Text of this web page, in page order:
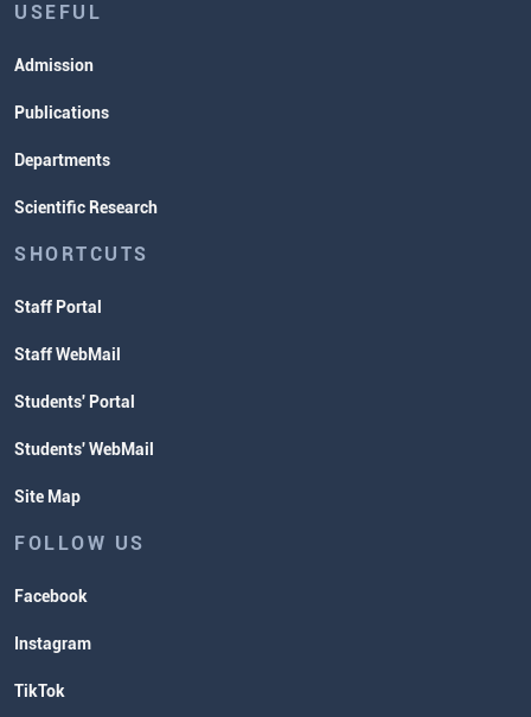
USEFUL
Admission
Publications
Departments
Scientific Research
SHORTCUTS
Staff Portal
Staff WebMail
Students' Portal
Students' WebMail
Site Map
FOLLOW US
Facebook
Instagram
TikTok